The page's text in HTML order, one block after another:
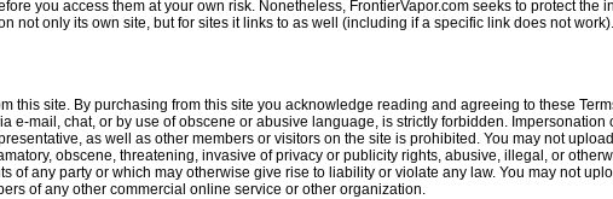
you access them at your own risk. Nonetheless, FrontierVapor.com seeks to protect the
not only its own site, but for sites it links to as well (including if a specific link does not work).
this site. By purchasing from this site you acknowledge reading and agreeing to these
e-mail, chat, or by use of obscene or abusive language, is strictly forbidden. Impersonation
as well as other members or visitors on the site is prohibited. You may not
obscene, threatening, invasive of privacy or publicity rights, abusive, illegal, or
of any party or which may otherwise give rise to liability or violate any law. You may not
of any other commercial online service or other organization.